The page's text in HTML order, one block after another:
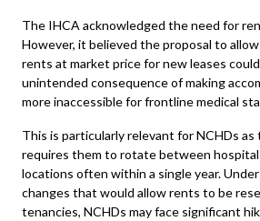
The IHCA acknowledged the need for
However, it believed the proposal to
rents at market price for new leases
unintended consequence of making
more inaccessible for frontline medical
This is particularly relevant for NCHDs
requires them to rotate between
locations often within a single year.
changes that would allow rents to be
tenancies, NCHDs may face significant